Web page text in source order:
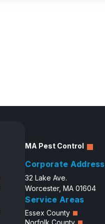
MA Pest Control
Corporate Address
32 Lake Ave.
Worcester, MA 01604
Service Areas
Essex County